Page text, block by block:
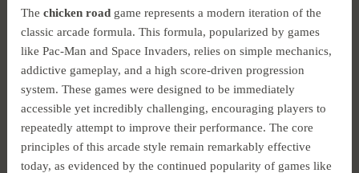
Thechicken road game represents a modern iteration of the
classic arcade formula. This formula, popularized by games
like Pac-Man and Space Invaders, relies on simple mechanics,
addictive gameplay, and a high score-driven progression
system. These games were designed to be immediately
accessible yet incredibly challenging, encouraging players to
repeatedly attempt to improve their performance. The core
principles of this arcade style remain remarkably effective
today, as evidenced by the continued popularity of games like